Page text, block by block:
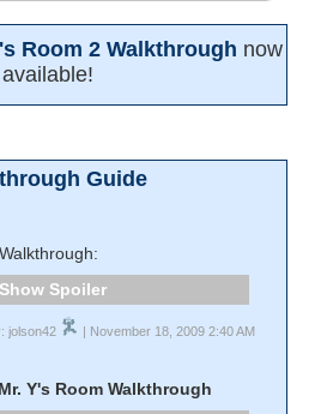
Room 2 Walkthrough now
available!
Guide
Walkthrough:
Spoiler
jolson42 | November 18, 2009 2:40 AM
Y's Room Walkthrough